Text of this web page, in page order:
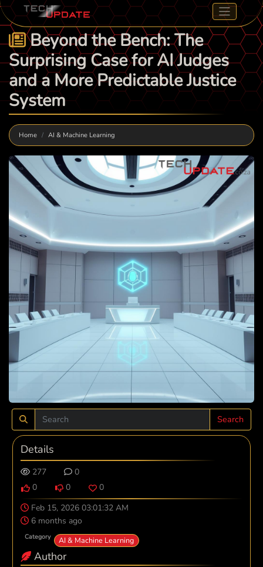
Beyond the Bench: The
Surprising Case for AI Judges
and a More Predictable Justice
System
Home AI & Machine Learning
Search
Details
277
0
0
0
0
Feb 15, 2026 03:01:32 AM
6 months ago
Category AI & Machine Learning
Author